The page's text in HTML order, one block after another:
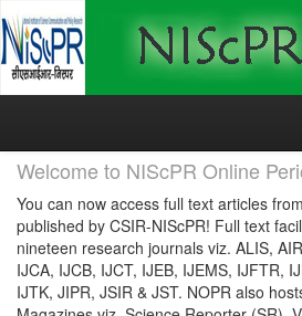
Skip
Welcome to NIScPR Online
You can now access full text articles
published by CSIR-NIScPR! Full text
nineteen research journals viz. ALIS,
IJCA, IJCB, IJCT, IJEB, IJEMS, IJFTR,
IJTK, JIPR, JSIR & JST. NOPR also